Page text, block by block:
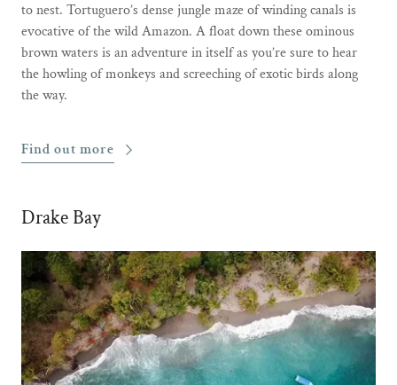
to nest. Tortuguero’s dense jungle maze of winding canals is
evocative of the wild Amazon. A float down these ominous
brown waters is an adventure in itself as you’re sure to hear
the howling of monkeys and screeching of exotic birds along
the way.
Find out more
Drake Bay